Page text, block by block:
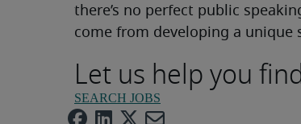
there’s no perfect public
come from developing a unique
Let us help you
SEARCH JOBS